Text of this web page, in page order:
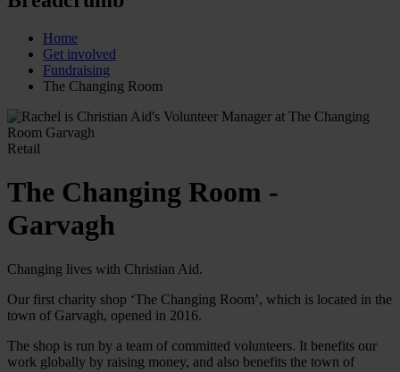
Home
Get involved
Fundraising
The Changing Room
Retail
The Changing Room -
Garvagh
Changing lives with Christian Aid.
Our first charity shop ‘The Changing Room’, which is located in the
town of Garvagh, opened in 2016.
The shop is run by a team of committed volunteers. It benefits our
work globally by raising money, and also benefits the town of